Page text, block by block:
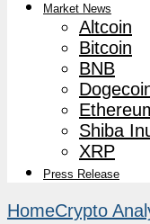
Market News
Altcoin
Bitcoin
BNB
Shiba
XRP
Press Release
HomeCrypto